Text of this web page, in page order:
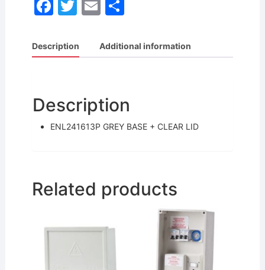
F
c
e
o
o
T
itt
er
E
ai
l
S
ar
e
Description Additional information
Description
ENL241613P GREY BASE + CLEAR LID
Related products